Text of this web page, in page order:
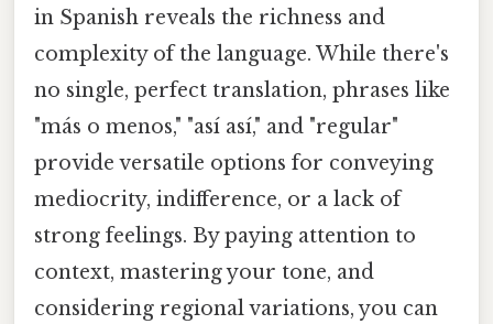
in Spanish reveals the richness and
complexity of the language. While there's
no single, perfect translation, phrases like
"más o menos," "así así," and "regular"
provide versatile options for conveying
mediocrity, indifference, or a lack of
strong feelings. By paying attention to
context, mastering your tone, and
considering regional variations, you can